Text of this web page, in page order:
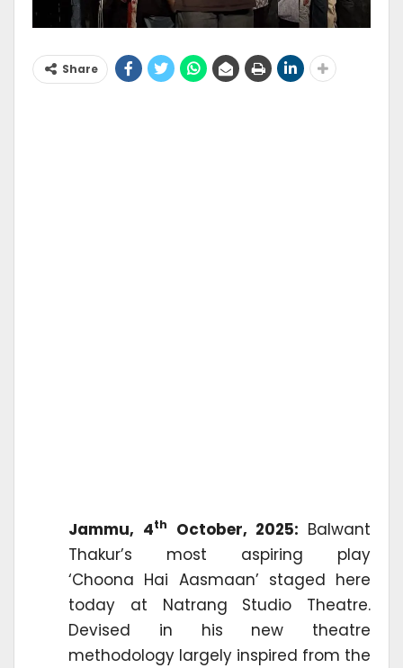
Share
Jammu, 4th October, 2025: Balwant
Thakur’s most aspiring play
‘Choona Hai Aasmaan’ staged here
today at Natrang Studio Theatre.
Devised in his new theatre
methodology largely inspired from the